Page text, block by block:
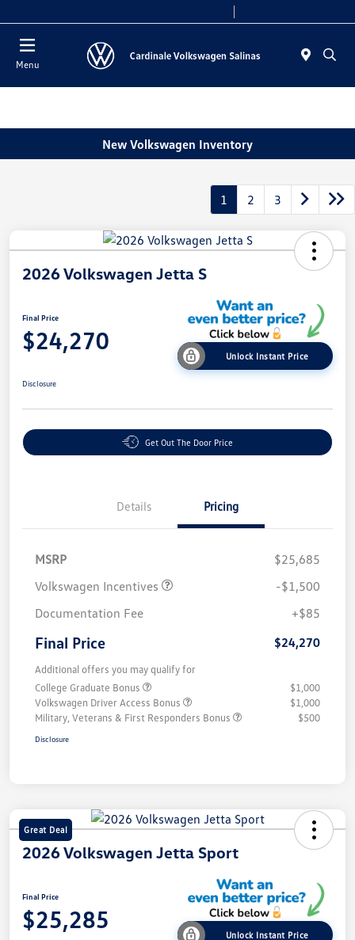
Menu
New Volkswagen Inventory
1 2 3
2026 Volkswagen Jetta S
Final Price
$24,270
Unlock Instant Price
Disclosure
Get Out The Door Price
Details Pricing
MSRP
$25,685
Volkswagen Incentives
-$1,500
Documentation Fee
+$85
Final Price $24,270
Additional offers you may qualify for
College Graduate Bonus
$1,000
Volkswagen Driver Access Bonus
$1,000
Military, Veterans & First Responders Bonus
$500
Disclosure
Great Deal
2026 Volkswagen Jetta Sport
Final Price
$25,285
Unlock Instant Price